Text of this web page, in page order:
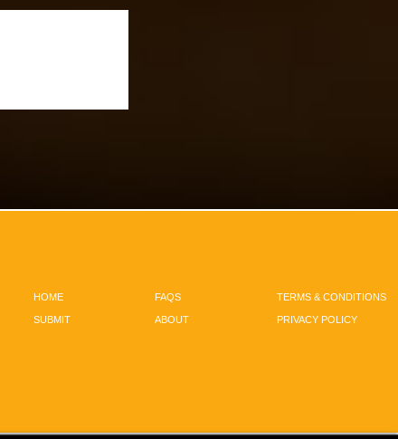
HOME
SUBMIT
FAQS
ABOUT
TERMS & CONDITIONS
PRIVACY POLICY